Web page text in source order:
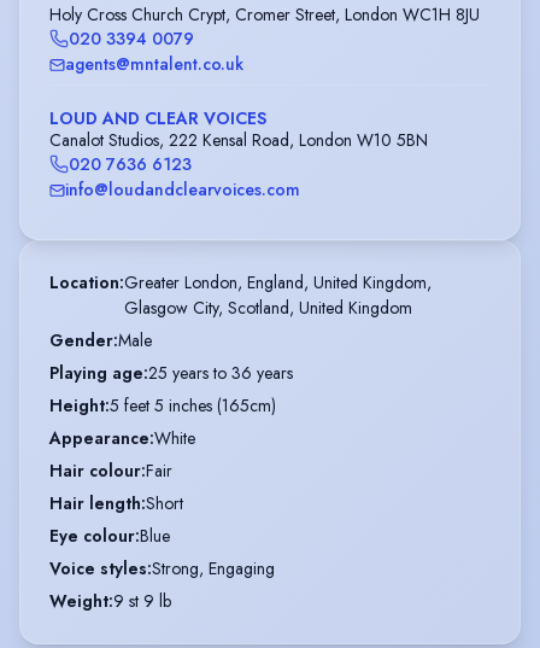
Holy Cross Church Crypt, Cromer Street, London WC1H 8JU
020 3394 0079
agents@mntalent.co.uk
LOUD AND CLEAR VOICES
Canalot Studios, 222 Kensal Road, London W10 5BN
020 7636 6123
info@loudandclearvoices.com
Location:Greater London, England, United Kingdom,
Glasgow City, Scotland, United Kingdom
Gender:Male
Playing age:25 years to 36 years
Height:5 feet 5 inches (165cm)
Appearance:White
Hair colour:Fair
Hair length:Short
Eye colour:Blue
Voice styles:Strong, Engaging
Weight:9 st 9 lb